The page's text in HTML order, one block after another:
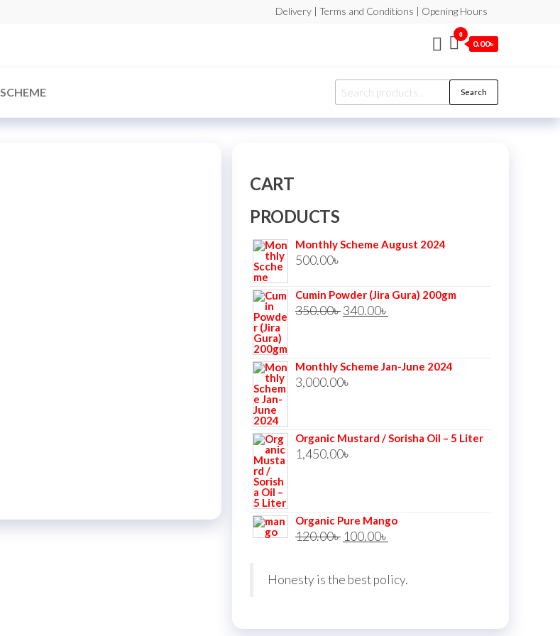
Delivery | Terms and Conditions | Opening Hours
0
0.00৳
SCHEME
Search
for:
Search
CART
PRODUCTS
Monthly Scheme August 2024
500.00৳
Cumin Powder (Jira Gura) 200gm
350.00৳Original
350.00৳ .
340.00৳
340.00৳ .
Monthly Scheme Jan-June 2024
3,000.00৳
Organic Mustard / Sorisha Oil – 5 Liter
1,450.00৳
Organic Pure Mango
120.00৳ Original
was:
100.00৳
is:
Honesty is the best policy.